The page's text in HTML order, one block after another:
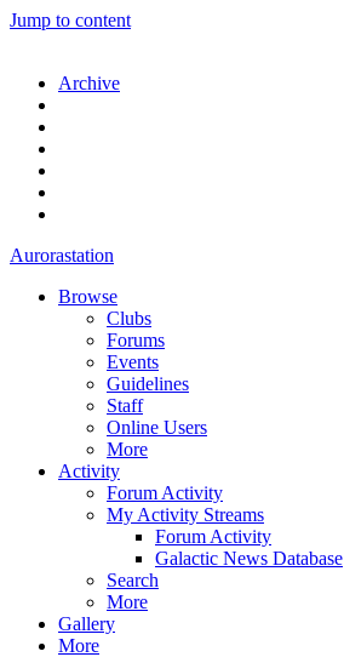
Jump to content
Archive
Aurorastation
Browse
Clubs
Forums
Events
Guidelines
Staff
Online Users
More
Activity
Forum Activity
My Activity Streams
Forum Activity
Galactic News Database
Search
More
Gallery
More